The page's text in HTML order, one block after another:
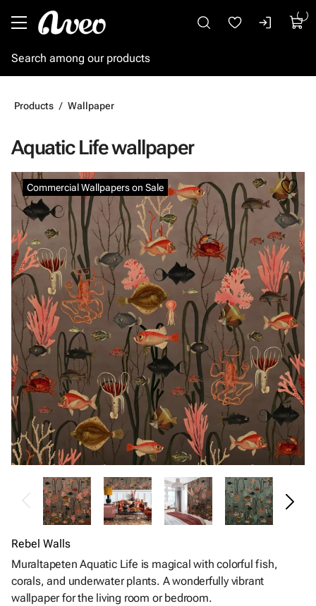
Products Wallpaper
Aquatic Life wallpaper
Commercial Wallpapers on Sale
Skip images
Rebel Walls
Muraltapeten Aquatic Life is magical with colorful fish,
corals, and underwater plants. A wonderfully vibrant
wallpaper for the living room or bedroom.